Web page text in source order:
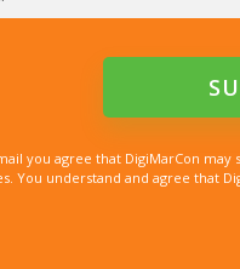
you agree that DigiMarCon
You understand and agree that